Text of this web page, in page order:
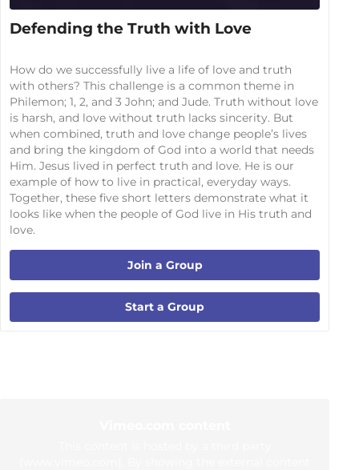
Defending the Truth with Love
How do we successfully live a life of love and truth
with others? This challenge is a common theme in
Philemon; 1, 2, and 3 John; and Jude. Truth without love
is harsh, and love without truth lacks sincerity. But
when combined, truth and love change people’s lives
and bring the kingdom of God into a world that needs
Him. Jesus lived in perfect truth and love. He is our
example of how to live in practical, everyday ways.
Together, these five short letters demonstrate what it
looks like when the people of God live in His truth and
love.
Join a Group
Start a Group